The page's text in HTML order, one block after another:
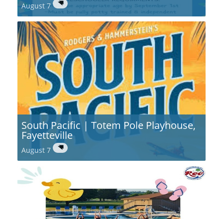
August 7
South Pacific | Totem Pole Playhouse,
Fayetteville
August 7